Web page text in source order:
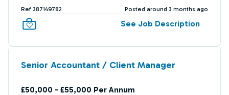
Ref 387149782 Posted around 3 months ago
See Job Description
Senior Accountant / Client Manager
£50,000 - £55,000 Per Annum